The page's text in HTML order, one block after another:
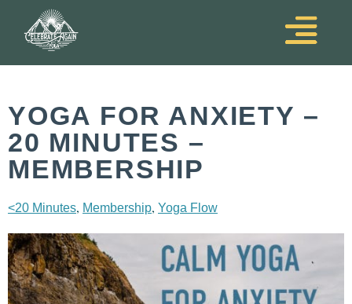
YOGA FOR ANXIETY –
20 MINUTES –
MEMBERSHIP
<20 Minutes, Membership, Yoga Flow